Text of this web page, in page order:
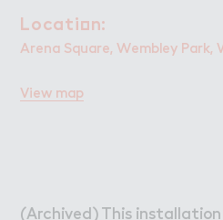
Locati２n:
Location:
Arena Square, Wembley Park,
View map
(Archived) This installation
Retail Leasing
Working in Wembley Park
Map